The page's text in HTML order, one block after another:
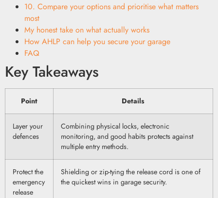
10. Compare your options and prioritise what matters
most
My honest take on what actually works
How AHLP can help you secure your garage
FAQ
Key Takeaways
Point Details
Layer your
defences
Combining physical locks, electronic
monitoring, and good habits protects against
multiple entry methods.
Protect the
emergency
release
Shielding or zip-tying the release cord is one of
the quickest wins in garage security.